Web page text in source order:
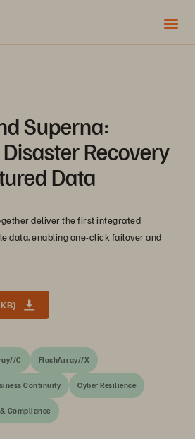
Superna:
Recovery
Data
deliver the first integrated
data, enabling one-click failover and
C FlashArray//X
Continuity Cyber Resilience
Compliance